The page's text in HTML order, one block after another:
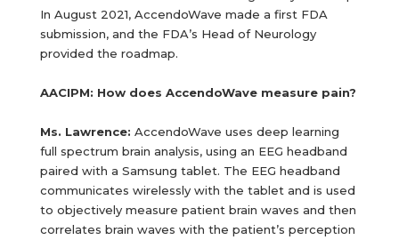
In August 2021, AccendoWave made a first FDA
submission, and the FDA’s Head of Neurology
provided the roadmap.
AACIPM: How does AccendoWave measure pain?
Ms. Lawrence: AccendoWave uses deep learning
full spectrum brain analysis, using an EEG headband
paired with a Samsung tablet. The EEG headband
communicates wirelessly with the tablet and is used
to objectively measure patient brain waves and then
correlates brain waves with the patient’s perception